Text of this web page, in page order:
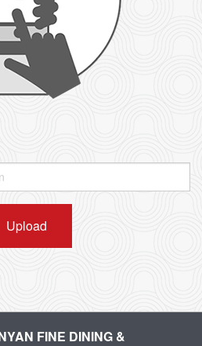
Upload
FINE DINING &